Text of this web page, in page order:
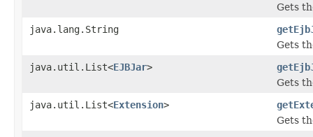
Gets
java.lang.String
Gets
java.util.List<EJBJar>
Gets
java.util.List<Extension>
Gets